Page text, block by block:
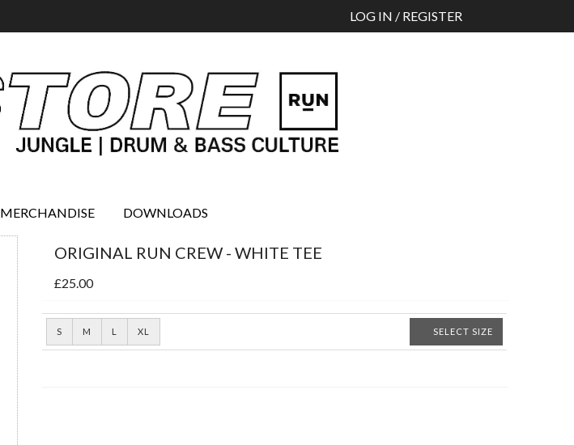
LOG IN / REGISTER
MERCHANDISE DOWNLOADS
ORIGINAL RUN CREW - WHITE TEE
£25.00
S M L XL SELECT SIZE